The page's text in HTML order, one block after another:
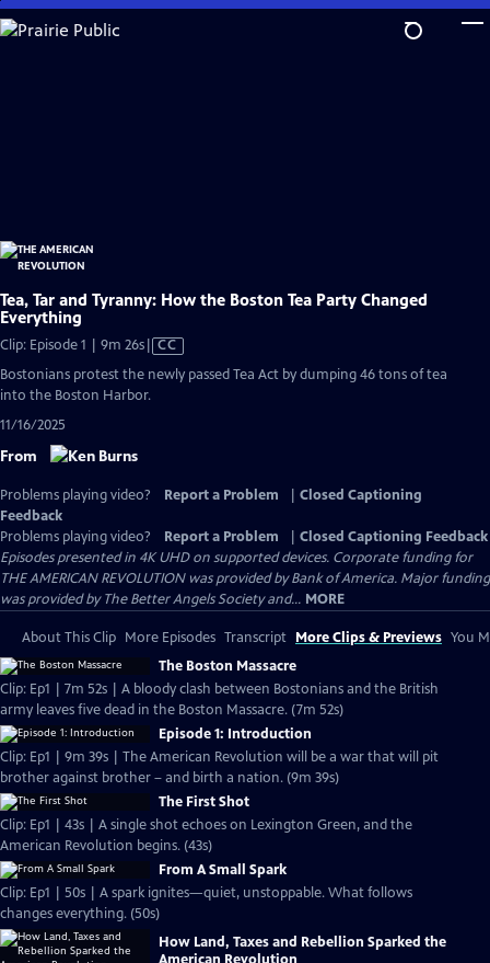
Skip
to
Tea, Tar and Tyranny: How the Boston Tea Party Changed
Everything
Clip: Episode 1 | 9m 26sVideo
Closed
CC
Bostonians protest the newly passed Tea Act by dumping 46 tons of tea
into the Boston Harbor.
11/16/2025
From
Problems playing video? Report a Problem
Closed Captioning
Feedback
Problems playing video?
Report a Problem
Closed Captioning Feedback
Episodes presented in 4K UHD on supported devices. Corporate funding for
THE AMERICAN REVOLUTION was provided by Bank of America. Major funding
was provided by The Better Angels Society and... MORE
About This Clip More Episodes Transcript More Clips & Previews You
The Boston Massacre
Clip: Ep1 | 7m 52s | A bloody clash between Bostonians and the British
army leaves five dead in the Boston Massacre. (7m 52s)
Episode 1: Introduction
Clip: Ep1 | 9m 39s | The American Revolution will be a war that will pit
brother against brother – and birth a nation. (9m 39s)
The First Shot
Clip: Ep1 | 43s | A single shot echoes on Lexington Green, and the
American Revolution begins. (43s)
From A Small Spark
Clip: Ep1 | 50s | A spark ignites—quiet, unstoppable. What follows
changes everything. (50s)
How Land, Taxes and Rebellion Sparked the
American Revolution